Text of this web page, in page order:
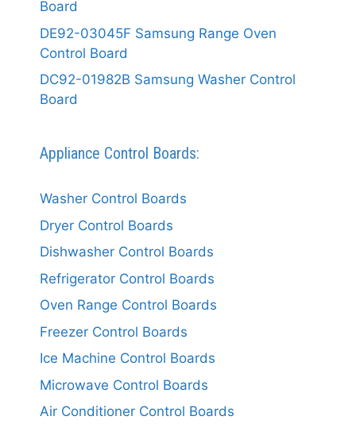
Board
DE92-03045F Samsung Range Oven
Control Board
DC92-01982B Samsung Washer Control
Board
Appliance Control Boards:
Washer Control Boards
Dryer Control Boards
Dishwasher Control Boards
Refrigerator Control Boards
Oven Range Control Boards
Freezer Control Boards
Ice Machine Control Boards
Microwave Control Boards
Air Conditioner Control Boards